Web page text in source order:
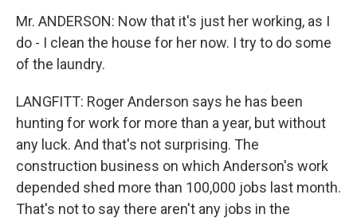
Mr. ANDERSON: Now that it's just her working, as I
do - I clean the house for her now. I try to do some
of the laundry.
LANGFITT: Roger Anderson says he has been
hunting for work for more than a year, but without
any luck. And that's not surprising. The
construction business on which Anderson's work
depended shed more than 100,000 jobs last month.
That's not to say there aren't any jobs in the